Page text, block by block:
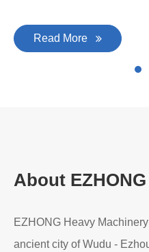
Read More
About EZHONG
EZHONG Heavy
ancient city of Wudu -